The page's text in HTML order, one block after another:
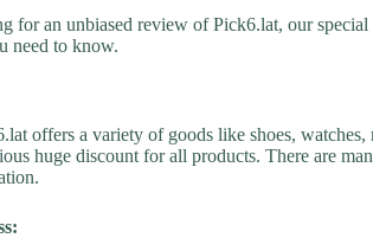
for an unbiased review of Pick6.lat, our
need to know.
offers a variety of goods like shoes,
huge discount for all products. There are